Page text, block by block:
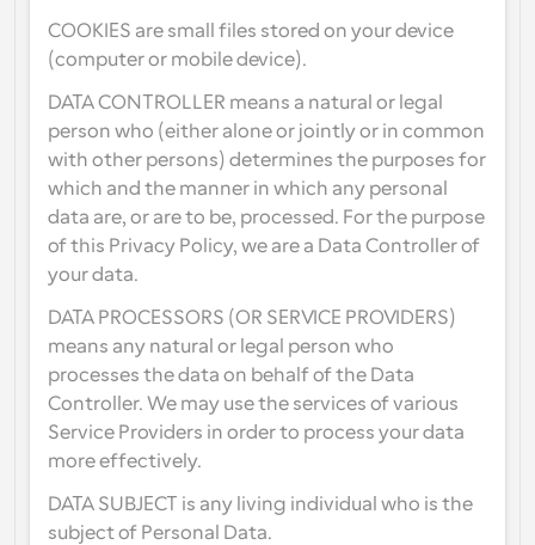
Webhooks
Get notified when something happens
COOKIES are small files stored on your device
(computer or mobile device).
DATA CONTROLLER means a natural or legal
person who (either alone or jointly or in common
with other persons) determines the purposes for
which and the manner in which any personal
data are, or are to be, processed. For the purpose
of this Privacy Policy, we are a Data Controller of
your data.
DATA PROCESSORS (OR SERVICE PROVIDERS)
means any natural or legal person who
processes the data on behalf of the Data
Controller. We may use the services of various
Service Providers in order to process your data
more effectively.
DATA SUBJECT is any living individual who is the
subject of Personal Data.